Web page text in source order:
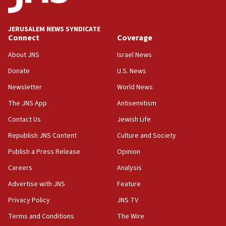
Palestine,’ won’t talk ‘Israeli-Palestinian conflict’
at UC Berkeley workshop, school spokesman
18:39
‘No famine in Gaza,’ Israeli foreign ministry says,
the empirical data’
18:28
CAMERA says it got ‘Financial Times’ to correct
‘false claim that linked AIPAC to Benjamin
Netanyahu’
18:23
AAUP member in Michigan opposes professor
Act in response to new local club president’s Jew-
hatred, 30 southern California rabbis, Jewish
JERUSALEM NEWS SYNDICATE
Connect
About JNS
Donate
Newsletter
The JNS App
Contact Us
Republish JNS Content
Publish a Press Release
Careers
Advertise with JNS
Privacy Policy
Terms and Conditions
Coverage
Israel News
U.S. News
World News
Antisemitism
Jewish Life
Culture and Society
Opinion
Analysis
Feature
JNS TV
The Wire